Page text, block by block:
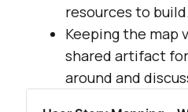
resources to build.
Keeping the map
shared artifact
around and